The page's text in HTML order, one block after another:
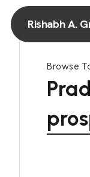
Rishabh A.
Browse